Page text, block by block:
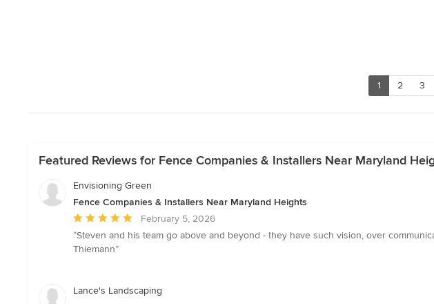
1 2 3
Featured Reviews for Fence Companies & Installers Near Maryland
Envisioning Green
Fence Companies & Installers Near Maryland Heights
Average
rating:
5
5
February 5, 2026
“Steven and his team go above and beyond - they have such vision, over
Thiemann”
Lance's Landscaping